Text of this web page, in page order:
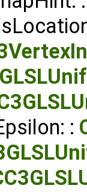
: